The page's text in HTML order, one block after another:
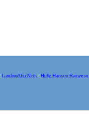
Landing/Dip Nets Helly Hansen Rainwear